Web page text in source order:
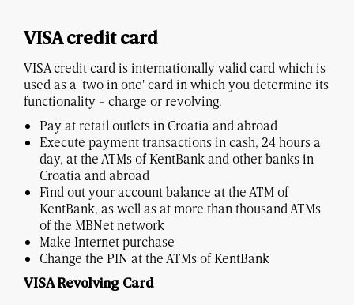
VISA credit card
VISA credit card is internationally valid card which is
used as a 'two in one' card in which you determine its
functionality - charge or revolving.
Pay at retail outlets in Croatia and abroad
Execute payment transactions in cash, 24 hours a
day, at the ATMs of KentBank and other banks in
Croatia and abroad
Find out your account balance at the ATM of
KentBank, as well as at more than thousand ATMs
of the MBNet network
Make Internet purchase
Change the PIN at the ATMs of KentBank
VISA Revolving Card